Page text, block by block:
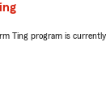
Ting program is